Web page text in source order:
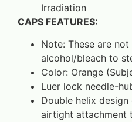
Irradiation
CAPS FEATURES:
Note: These are
alcohol/bleach to
Color: Orange
Luer lock needle-
Double helix design
airtight attachment